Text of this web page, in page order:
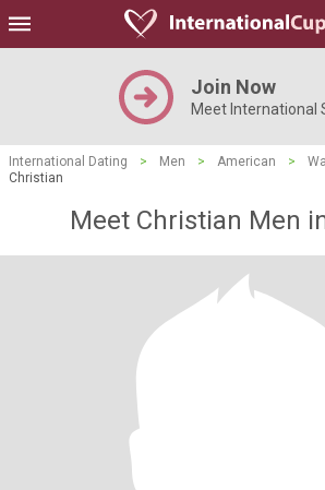
Join Now
Meet International
International Dating > Men > American >
Christian
Meet Christian Men